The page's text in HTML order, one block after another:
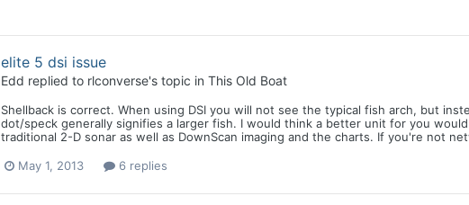
elite 5 dsi issue
Edd replied to rlconverse's topic in This Old Boat
Shellback is correct. When using DSI you will not see the typical fish arch, but
dot/speck generally signifies a larger fish. I would think a better unit for you
traditional 2-D sonar as well as DownScan imaging and the charts. If you're not
May 1, 2013 6 replies